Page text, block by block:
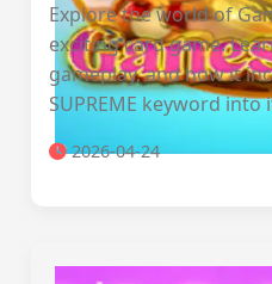
Explore the world of
exciting card game.
gameplay, and how it
SUPREME keyword into
2026-04-24